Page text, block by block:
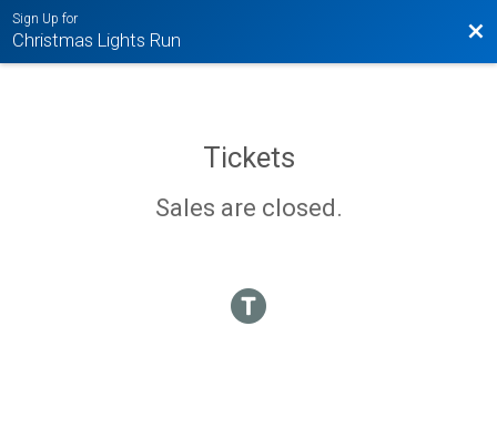
Sign Up for
Christmas Lights Run
Tickets
Sales are closed.